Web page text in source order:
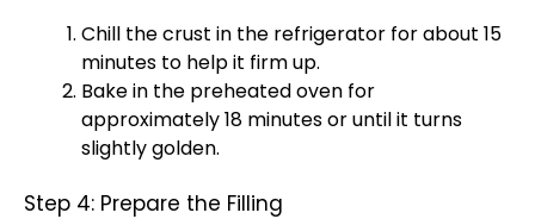
Chill the crust in the refrigerator for about 15
minutes to help it firm up.
Bake in the preheatedoven for
approximately 18 minutes or until it turns
slightly golden.
Step 4: Prepare the Filling